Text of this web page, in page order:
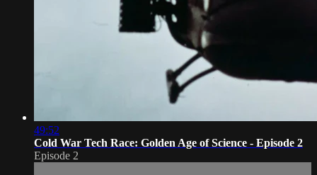
49:52
Cold War Tech Race: Golden Age of Science - Episode 2
Episode 2